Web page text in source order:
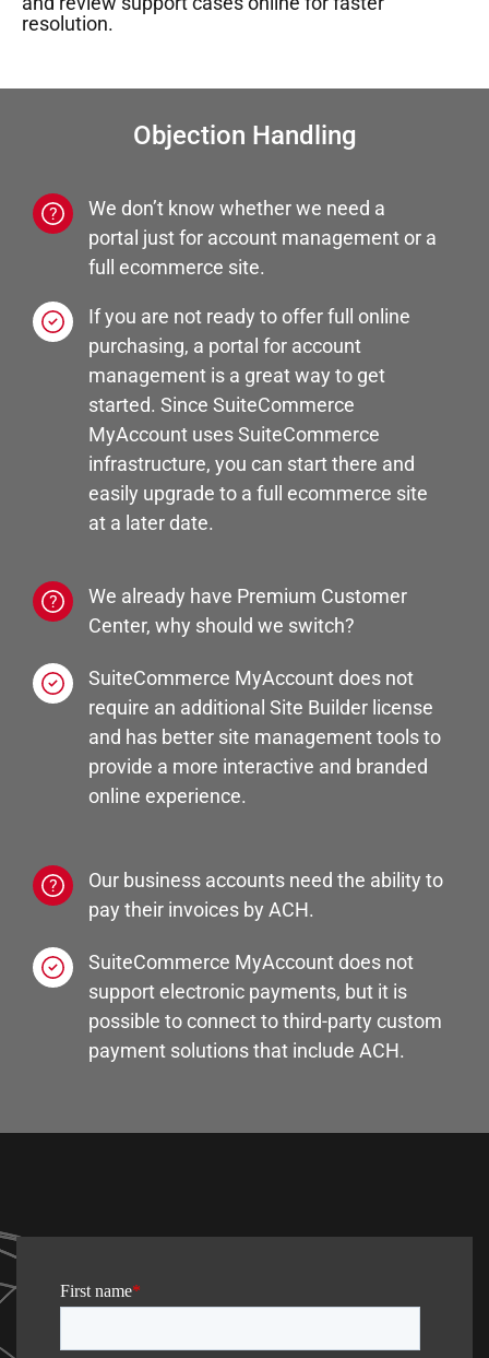
resolution.
Objection Handling
We don’t know whether we need a
portal just for account management or a
full ecommerce site.
If you are not ready to offer full online
purchasing, a portal for account
management is a great way to get
started. Since SuiteCommerce
MyAccount uses SuiteCommerce
infrastructure, you can start there and
easily upgrade to a full ecommerce site
at a later date.
We already have Premium Customer
Center, why should we switch?
SuiteCommerce MyAccount does not
require an additional Site Builder license
and has better site management tools to
provide a more interactive and branded
online experience.
Our business accounts need the ability to
pay their invoices by ACH.
SuiteCommerce MyAccount does not
support electronic payments, but it is
possible to connect to third-party custom
payment solutions that include ACH.